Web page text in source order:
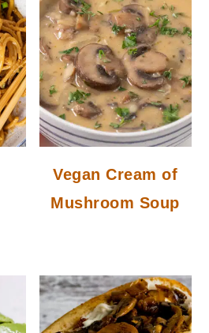
Vegan Cream of
Mushroom Soup